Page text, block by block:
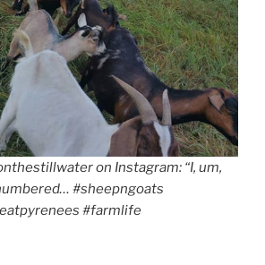
on Instagram: “I, um,
#sheepngoats
#farmlife